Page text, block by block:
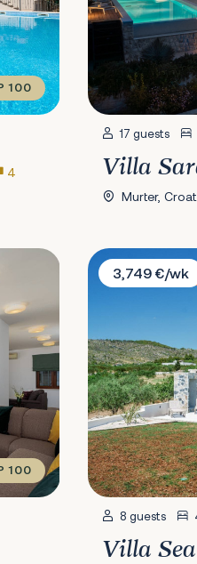
100
4
17 guests
Villa
Murter,
100
Villa Sea of
3,749 €/wk
8 guests
Villa